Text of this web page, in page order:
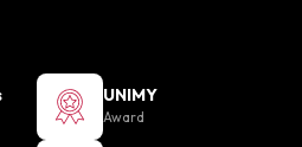
UNIMY
Award